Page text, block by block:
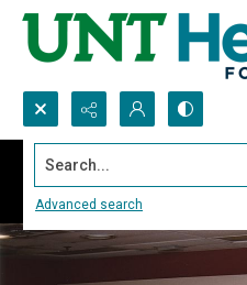
Search...
Advanced search